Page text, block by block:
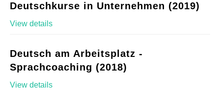
Deutschkurse in Unternehmen (2019)
View details
Deutsch am Arbeitsplatz -
Sprachcoaching (2018)
View details